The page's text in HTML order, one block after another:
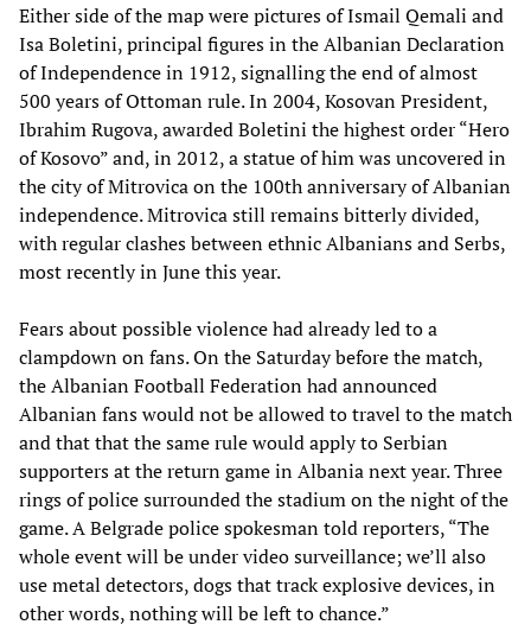
Either side of the map were pictures of Ismail Qemali and
Isa Boletini, principal figures in the Albanian Declaration
of Independence in 1912, signalling the end of almost
500 years of Ottoman rule. In 2004, Kosovan President,
Ibrahim Rugova, awarded Boletini the highest order “Hero
of Kosovo” and, in 2012, a statue of him was uncovered in
the city of Mitrovica on the 100th anniversary of Albanian
independence. Mitrovica still remains bitterly divided,
with regular clashes between ethnic Albanians and Serbs,
most recently in June this year.
Fears about possible violence had already led to a
clampdown on fans. On the Saturday before the match,
the Albanian Football Federation had announced
Albanian fans would not be allowed to travel to the match
and that that the same rule would apply to Serbian
supporters at the return game in Albania next year. Three
rings of police surrounded the stadium on the night of the
game. A Belgrade police spokesman told reporters, “The
whole event will be under video surveillance; we’ll also
use metal detectors, dogs that track explosive devices, in
other words, nothing will be left to chance.”